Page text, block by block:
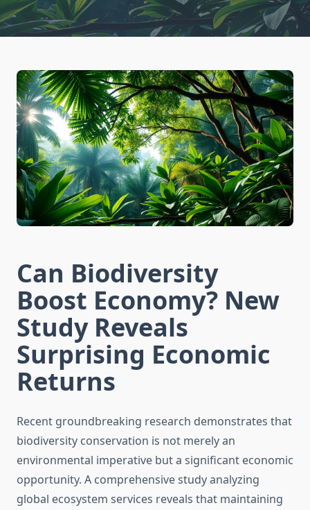
Can Biodiversity
Boost Economy? New
Study Reveals
Surprising Economic
Returns
Recent groundbreaking research demonstrates that
biodiversity conservation is not merely an
environmental imperative but a significant economic
opportunity. A comprehensive study analyzing
global ecosystem services reveals that maintaining